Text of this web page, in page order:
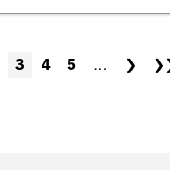
3 4 5 … ❯